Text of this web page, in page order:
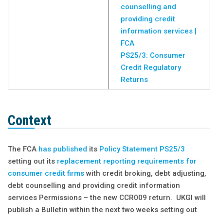
counselling and
providing credit
information services |
FCA
PS25/3: Consumer
Credit Regulatory
Returns
Context
The FCA has published its Policy Statement PS25/3
setting out its replacement reporting requirements for
consumer credit firmswith credit broking, debt adjusting,
debt counselling and providing credit information
services Permissions – the new CCR009 return. UKGI will
publish a Bulletin within the next two weeks setting out